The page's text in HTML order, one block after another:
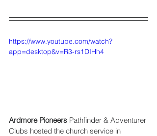
https://www.youtube.com/watch?
app=desktop&v=R3-rs1DIHh4
Ardmore Pioneers Pathfinder & Adventurer
Clubs hosted the church service in